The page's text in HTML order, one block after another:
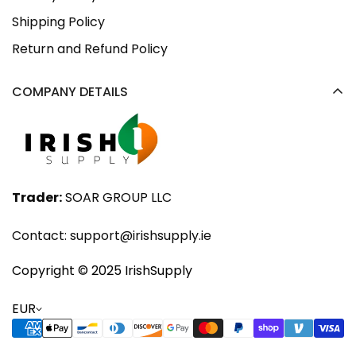
Shipping Policy
Return and Refund Policy
COMPANY DETAILS
Trader:SOAR GROUP LLC
Contact: support@irishsupply.ie
Copyright ©️ 2025 IrishSupply
EUR